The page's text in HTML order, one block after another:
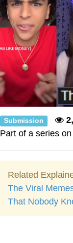
Submission
Part of a series on
Related
The Viral
That Nobody